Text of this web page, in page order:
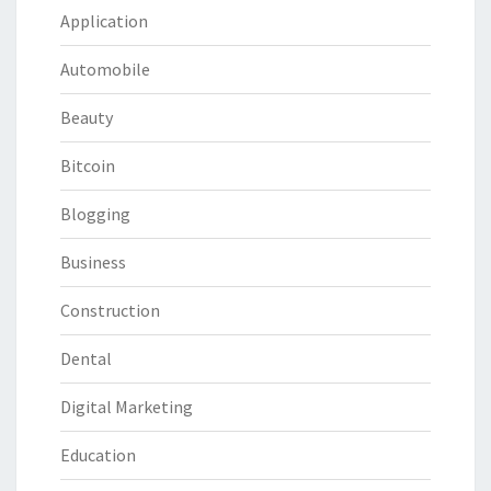
Application
Automobile
Beauty
Bitcoin
Blogging
Business
Construction
Dental
Digital Marketing
Education